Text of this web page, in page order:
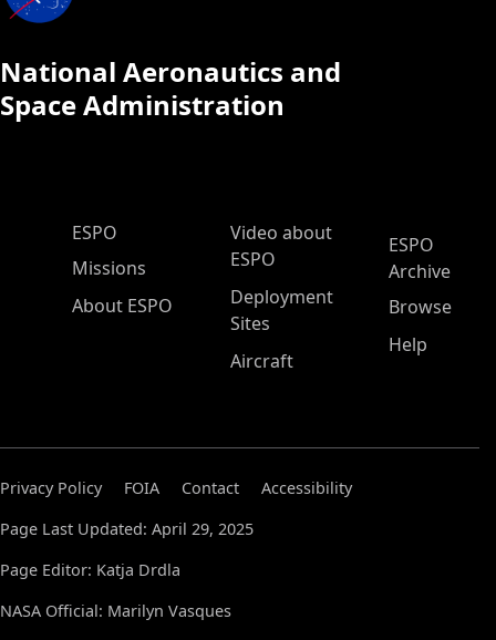
National Aeronautics and
Space Administration
ESPO Main Menu
ESPO
Missions
About ESPO
Video about
ESPO
Deployment
Sites
Aircraft
ESPO
Archive
Browse
Help
Privacy Policy FOIA Contact
Accessibility
Page Last Updated: April 29, 2025
Page Editor: Katja Drdla
NASA Official: Marilyn Vasques